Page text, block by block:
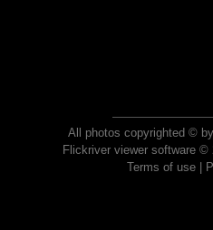
All photos copyrighted ©
Flickriver viewer software ©
Terms of use|